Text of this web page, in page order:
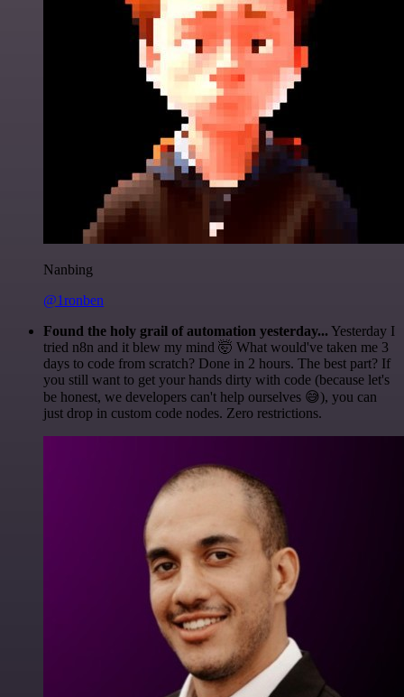
Nanbing
@1ronben
Found the holy grail of automation yesterday... Yesterday I
tried n8n and it blew my mind 🤯 What would've taken me 3
days to code from scratch? Done in 2 hours. The best part? If
you still want to get your hands dirty with code (because let's
be honest, we developers can't help ourselves 😅), you can
just drop in custom code nodes. Zero restrictions.